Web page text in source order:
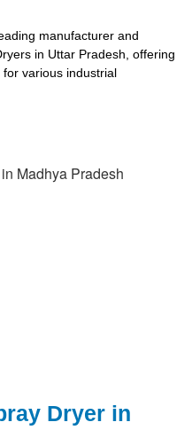
manufacturer and
in Uttar Pradesh, offering
various industrial
Dryer in